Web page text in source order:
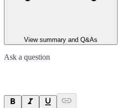
View summary and Q&As
Ask a question